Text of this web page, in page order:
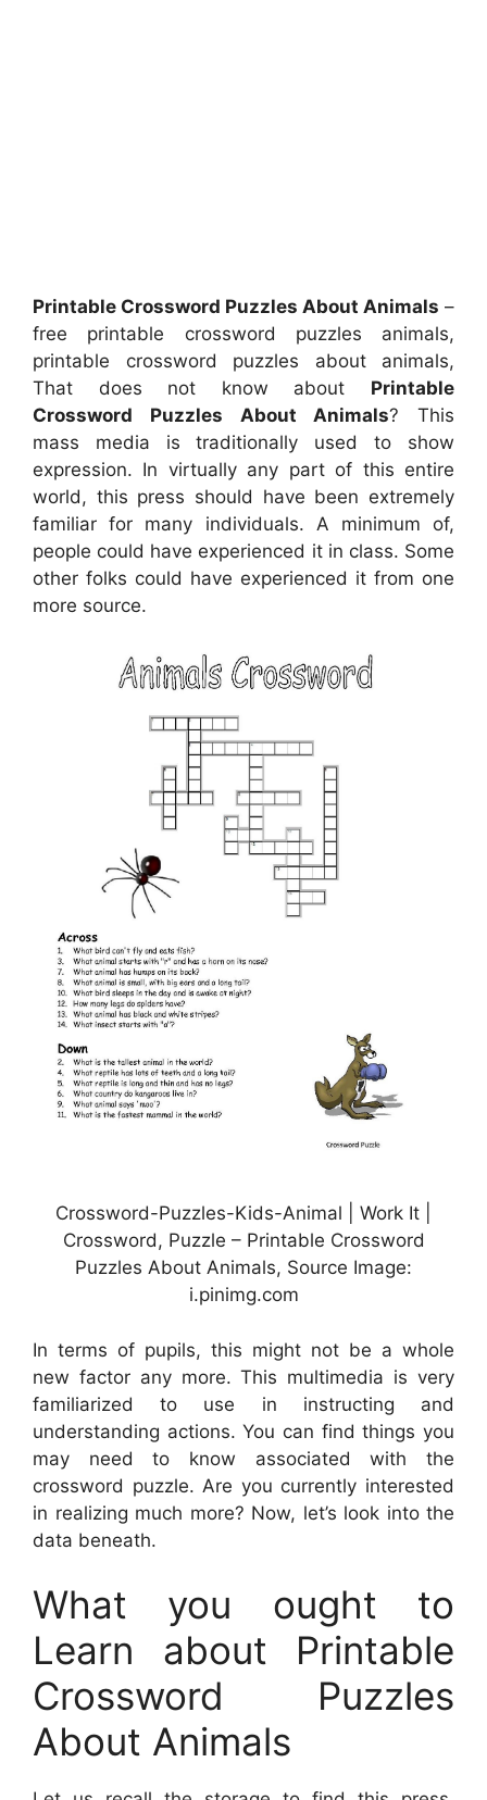
Printable Crossword Puzzles About Animals –
free printable crossword puzzles animals,
printable crossword puzzles about animals,
That does not know about Printable
Crossword Puzzles About Animals? This
mass media is traditionally used to show
expression. In virtually any part of this entire
world, this press should have been extremely
familiar for many individuals. A minimum of,
people could have experienced it in class. Some
other folks could have experienced it from one
more source.
Crossword-Puzzles-Kids-Animal | Work It |
Crossword, Puzzle – Printable Crossword
Puzzles About Animals, Source Image:
i.pinimg.com
In terms of pupils, this might not be a whole
new factor any more. This multimedia is very
familiarized to use in instructing and
understanding actions. You can find things you
may need to know associated with the
crossword puzzle. Are you currently interested
in realizing much more? Now, let’s look into the
data beneath.
What you ought to
Learn about Printable
Crossword Puzzles
About Animals